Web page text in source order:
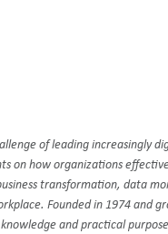
of leading increasingly
on how organizations
transformation, data
Founded in 1974 and
and practical